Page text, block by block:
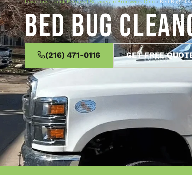
Locations»Junk Removal Services in Brunswick Ohio » Bed Bug
Bed Bug
(216) 471-0116 GET FREE